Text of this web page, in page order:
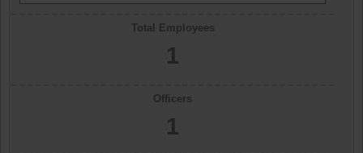
Total Employees
1
Officers
1